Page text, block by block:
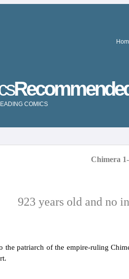
COMICS
Chimera
923 years old and no
the patriarch of the empire-ruling